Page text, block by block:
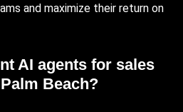
and maximize their return on
AI agents for sales
Beach?